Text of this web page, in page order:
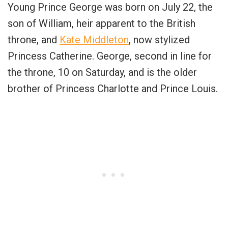
Young Prince George was born on July 22, the
son of William, heir apparent to the British
throne, and Kate Middleton, now stylized
Princess Catherine. George, second in line for
the throne, 10 on Saturday, and is the older
brother of Princess Charlotte and Prince Louis.